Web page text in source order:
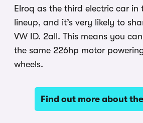
Elroq as the third electric car in
lineup, and it’s very likely to
VW ID. 2all. This means you
the same 226hp motor
wheels.
Find out more about